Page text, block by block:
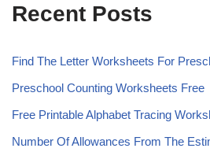
Recent Posts
Find The Letter Worksheets For
Preschool Counting Worksheets Free
Free Printable Alphabet Tracing
Number Of Allowances From The